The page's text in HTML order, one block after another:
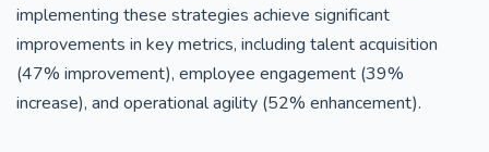
implementing these strategies achieve significant
improvements in key metrics, including talent acquisition
(47% improvement), employee engagement (39%
increase), and operational agility (52% enhancement).